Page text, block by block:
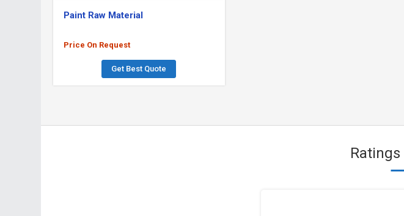
Paint Raw Material
Price On Request
Get Best Quote
Ratings